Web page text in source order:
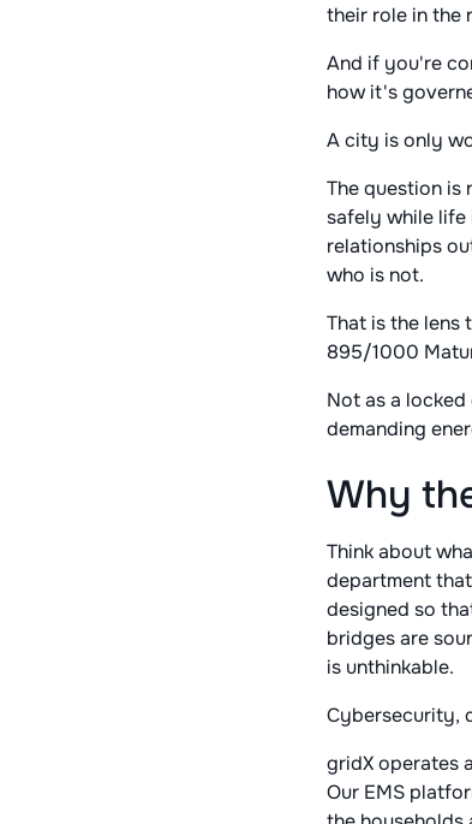
their role in the
And if you're
how it's
A city is only
The question is
safely while life
relationships
who is not.
That is the lens
895/1000
Not as a
demanding
Why
Think about
department
designed so
bridges are
is unthinkable.
Cybersecurity,
gridX operates
Our EMS